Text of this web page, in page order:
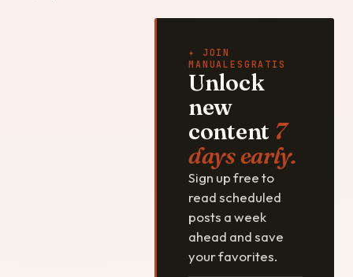
✦ JOIN
MANUALESGRATIS
Unlock
new
content 7
days early.
Sign up free to
read scheduled
posts a week
ahead and save
your favorites.